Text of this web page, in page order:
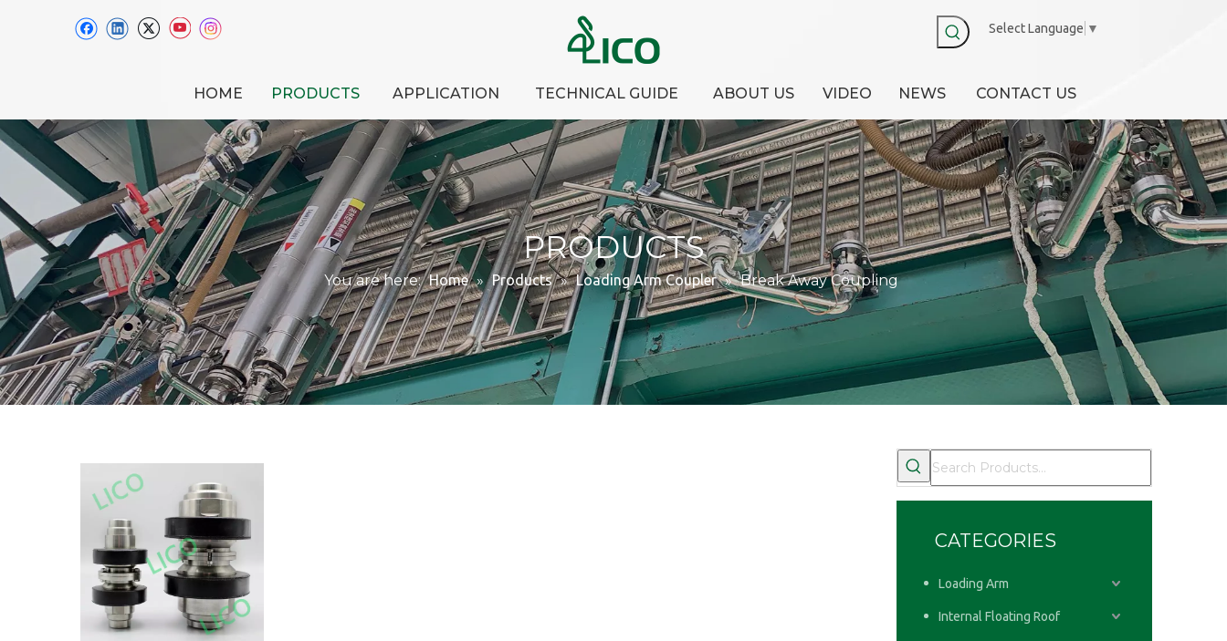
Select Language ▼
HOME PRODUCTS APPLICATION TECHNICAL GUIDE ABOUT US VIDEO NEWS CONTACT US
PRODUCTS
You are here: Home » Products » Loading Arm Coupler » Break Away Coupling
CATEGORIES
Loading Arm
Internal Floating Roof